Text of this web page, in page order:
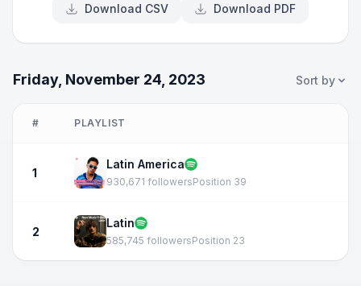
Download CSV Download PDF
Friday, November 24, 2023 Sort by
# PLAYLIST
1
Latin America
930,671 followersPosition 39
2
Latin
585,745 followersPosition 23